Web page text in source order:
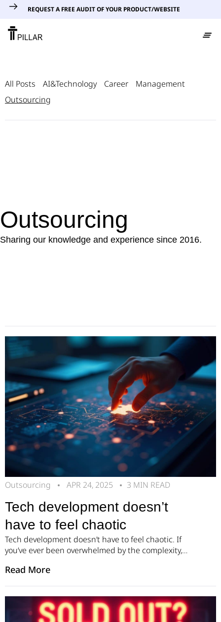
REQUEST A FREE AUDIT OF YOUR PRODUCT/WEBSITE
All Posts AI&Technology Career
Management
Outsourcing
Outsourcing
Sharing our knowledge and experience since 2016.
Outsourcing APR 24, 2025 3 MIN READ
Tech development doesn’t
have to feel chaotic
Tech development doesn’t have to feel chaotic. If
you’ve ever been overwhelmed by the complexity,
with building a product, you’re not alone. At Pillar,
predictable way to create powerful tech solutions. It
all starts with a clear, structured process. Our
approach […]
Read More